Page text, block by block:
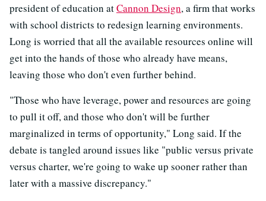
president of education atCannon Design, a firm that works
with school districts to redesign learning environments.
Long is worried that all the available resources online will
get into the hands of those who already have means,
leaving those who don't even further behind.
"Those who have leverage, power and resources are going
to pull it off, and those who don't will be further
marginalized in terms of opportunity," Long said. If the
debate is tangled around issues like "public versus private
versus charter, we're going to wake up sooner rather than
later with a massive discrepancy."